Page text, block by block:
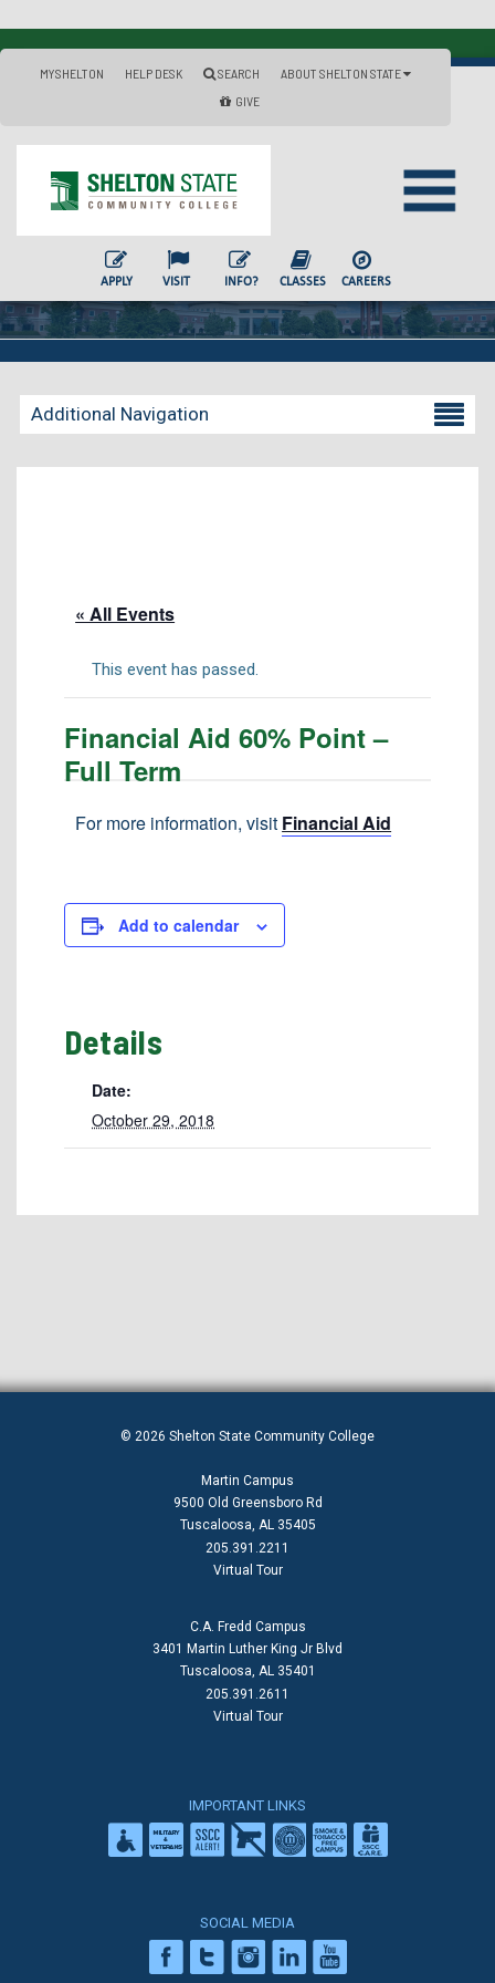
MYSHELTON HELP DESK SEARCH
ABOUT SHELTON STATE
GIVE
APPLY VISIT INFO? CLASSES CAREERS
Additional Navigation
Becoming a Student
Net Price Calculator
Visit Us
Transcripts
Recruiting & Outreach
Testing & Assessment
« All Events
This event has passed.
Financial Aid 60% Point –
Full Term
For more information, visit Financial Aid
Add to calendar
Details
Date:
October 29, 2018
© 2026 Shelton State Community College
Martin Campus
9500 Old Greensboro Rd
Tuscaloosa, AL 35405
205.391.2211
Virtual Tour
C.A. Fredd Campus
3401 Martin Luther King Jr Blvd
Tuscaloosa, AL 35401
205.391.2611
Virtual Tour
IMPORTANT LINKS
SOCIAL MEDIA